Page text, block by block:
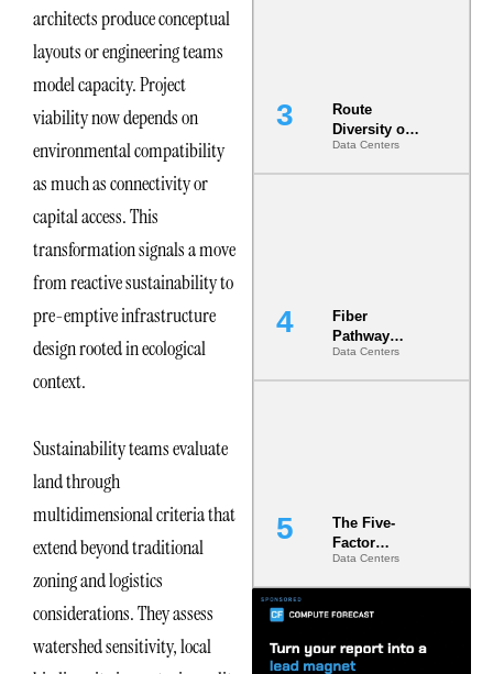
architects produce conceptual
layouts or engineering teams
model capacity. Project
viability now depends on
environmental compatibility
as much as connectivity or
capital access. This
transformation signals a move
from reactive sustainability to
pre-emptive infrastructure
design rooted in ecological
context.
Sustainability teams evaluate
land through
multidimensional criteria that
extend beyond traditional
zoning and logistics
considerations. They assess
watershed sensitivity, local
Route
Diversity on
Paper vs.
Route
Data Centers
Fiber
Pathway
Redundancy
Is India’s
Data Centers
The Five-
Factor
Underwriting
Model Is
Minimum
Bar for
Gigawatt
Data Centers